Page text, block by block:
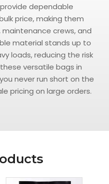
dependable
price, making them
crews, and
material stands up to
loads, reducing the risk
versatile bags in
never run short on the
pricing on large orders.